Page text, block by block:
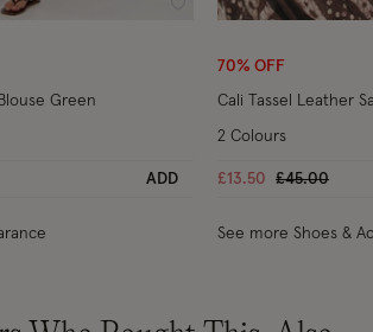
Wishlist
Green
from ADD
70% OFF
Cali Tassel Leather
£13.50 Price
£45.00to
2 Colours
See more Shoes &